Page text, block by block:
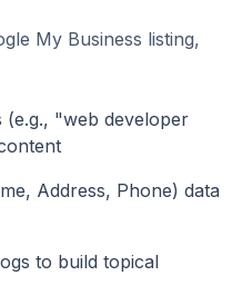
My Business listing,
"web developer
Address, Phone) data
to build topical